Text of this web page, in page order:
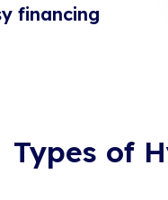
financing
Types of